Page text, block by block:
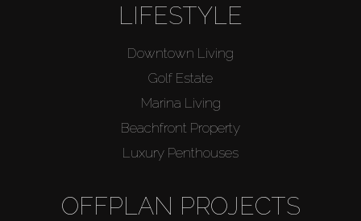
LIFESTYLE
Downtown Living
Golf Estate
Marina Living
Beachfront Property
Luxury Penthouses
OFFPLAN PROJECTS